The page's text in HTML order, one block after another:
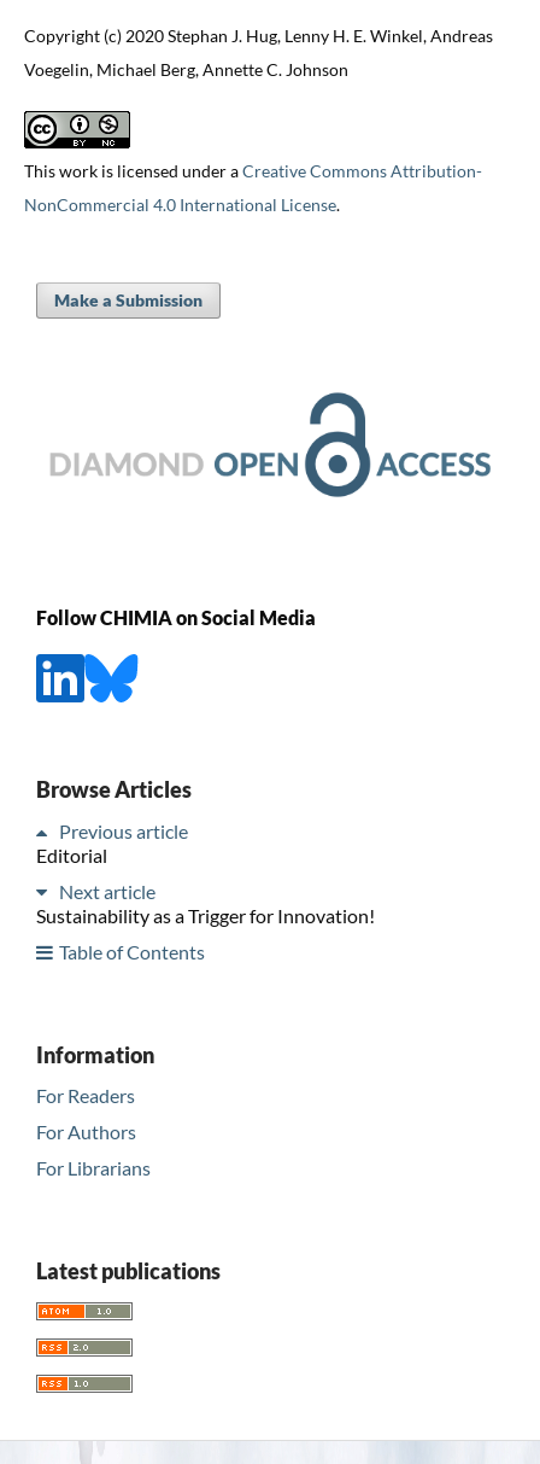
Copyright (c) 2020 Stephan J. Hug, Lenny H. E. Winkel, Andreas
Voegelin, Michael Berg, Annette C. Johnson
This work is licensed under aCreative Commons Attribution-
NonCommercial 4.0 International License.
Make a Submission
Follow CHIMIA on Social Media
Browse Articles
Previous article
Editorial
Next article
Sustainability as a Trigger for Innovation!
Table of Contents
Information
For Readers
For Authors
For Librarians
Latest publications